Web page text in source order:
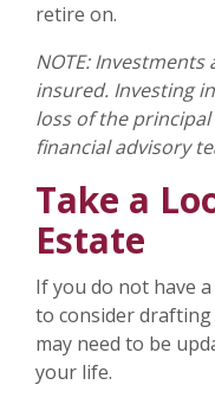
retire on.
NOTE:
insured. Investing
loss of the
financial advisory
Take a
Estate
If you do not have
to consider drafting
may need to be
your life.